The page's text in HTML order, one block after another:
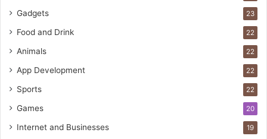
Gadgets 23
Food and Drink 22
Animals 22
App Development 22
Sports 22
Games 20
Internet and Businesses 19